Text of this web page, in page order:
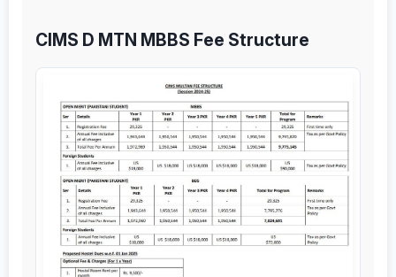
CIMS D MTN MBBS Fee Structure